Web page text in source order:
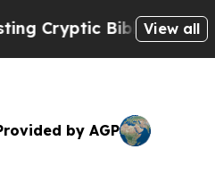
Messages on
View all
by AGP